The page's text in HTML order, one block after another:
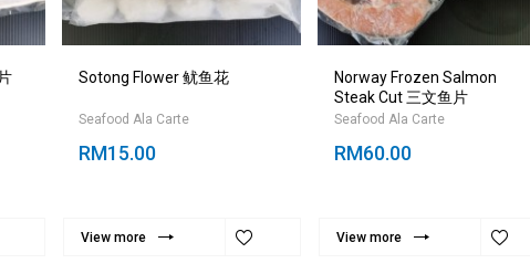
Sotong Flower 鱿鱼花
Seafood Ala Carte
RM15.00
View more
Norway Frozen Salmon
Steak Cut 三文鱼片
Seafood Ala Carte
RM60.00
View more